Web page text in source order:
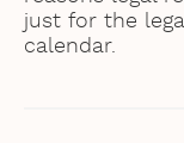
just for the
calendar.